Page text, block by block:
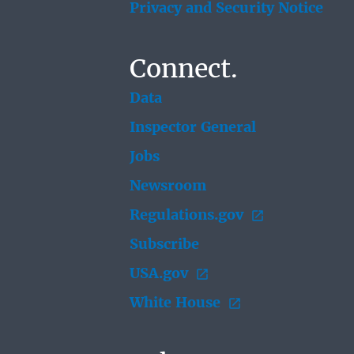
Privacy and Security Notice
Connect.
Data
Inspector General
Jobs
Newsroom
Regulations.gov
Subscribe
USA.gov
White House